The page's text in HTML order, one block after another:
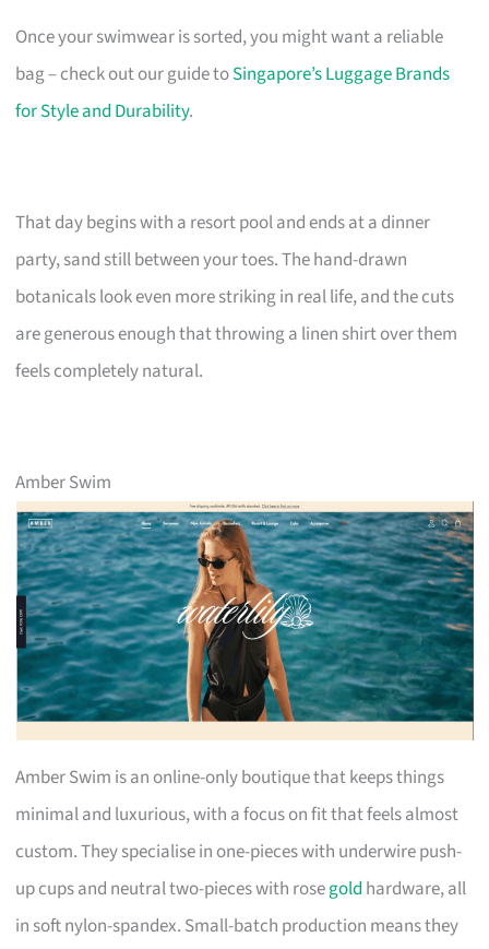
Once your swimwear is sorted, you might want a reliable
bag – check out our guide toSingapore’s Luggage Brands
for Style and Durability.
That day begins with a resort pool and ends at a dinner
party, sand still between your toes. The hand-drawn
botanicals look even more striking in real life, and the cuts
are generous enough that throwing a linen shirt over them
feels completely natural.
Amber Swim
Amber Swim is an online-only boutique that keeps things
minimal and luxurious, with a focus on fit that feels almost
custom. They specialise in one-pieces with underwire push-
up cups and neutral two-pieces with rosegold hardware, all
in soft nylon-spandex. Small-batch production means they